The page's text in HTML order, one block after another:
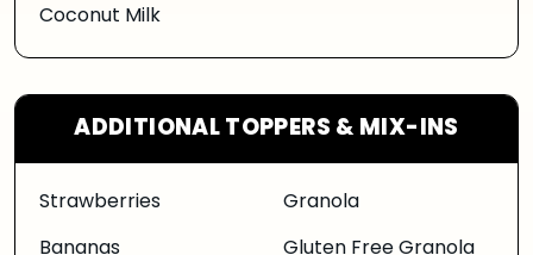
Coconut Milk
ADDITIONAL TOPPERS & MIX-INS
Strawberries
Granola